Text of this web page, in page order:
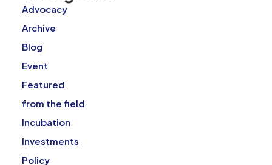
Advocacy
Archive
Blog
Event
Featured
from the field
Incubation
Investments
Policy